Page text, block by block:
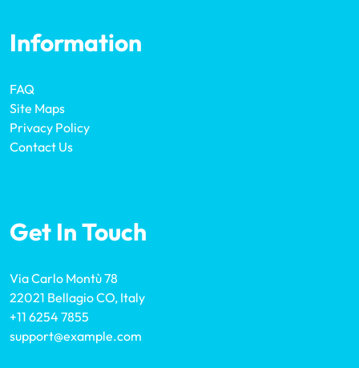
Information
FAQ
Site Maps
Privacy Policy
Contact Us
Get In Touch
Via Carlo Montù 78
22021 Bellagio CO, Italy
+11 6254 7855
support@example.com